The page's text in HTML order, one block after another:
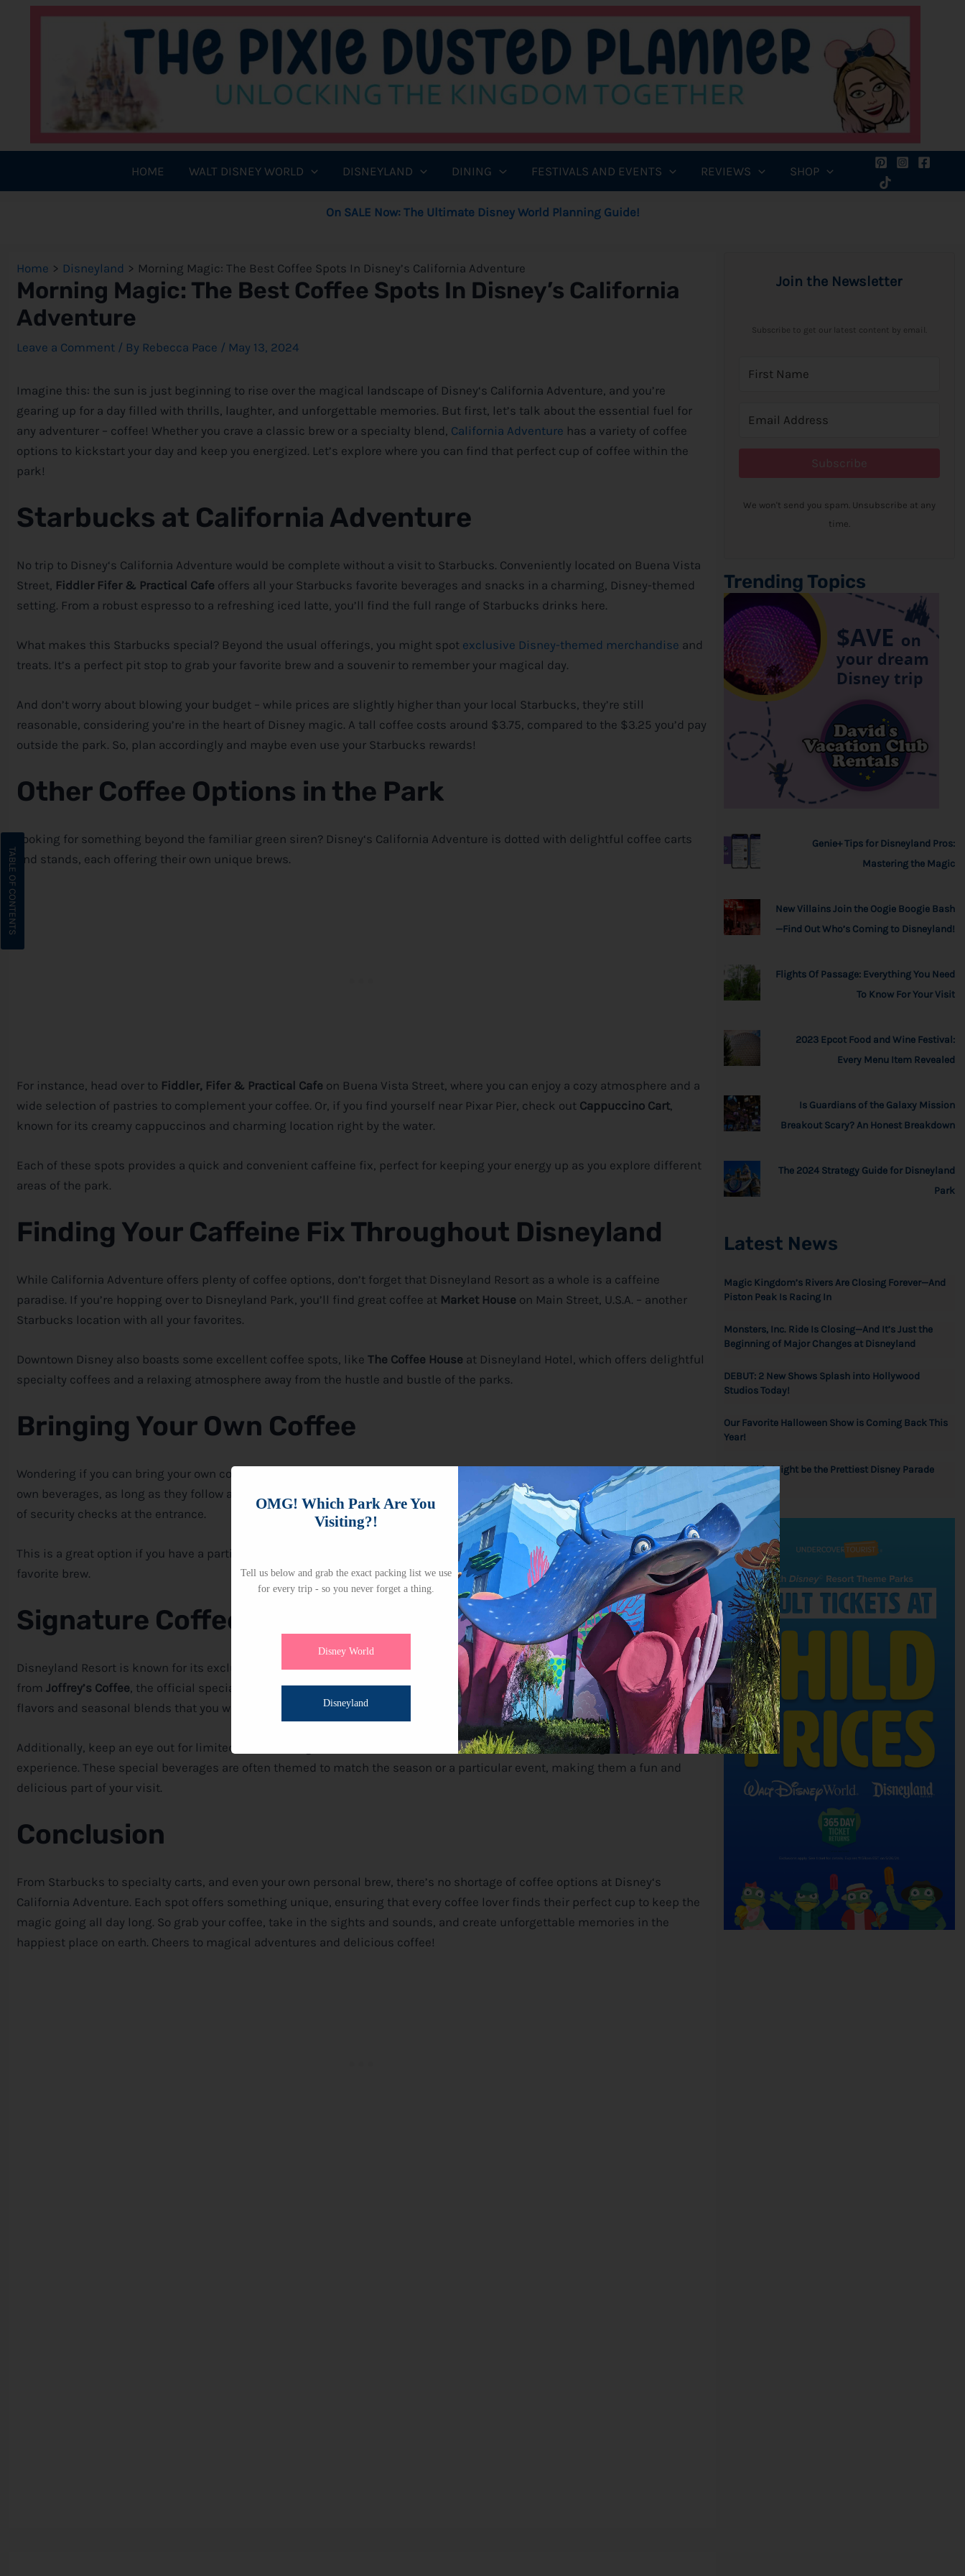
HOME WALT DISNEY WORLD DISNEYLAND DINING FESTIVALS AND EVENTS REVIEWS SHOP
On SALE Now: The Ultimate Disney World Planning Guide!
Home Disneyland Morning Magic: The Best Coffee Spots In Disney’s California Adventure
Morning Magic: The Best Coffee Spots In Disney’s California
Adventure
Leave a Comment / By Rebecca Pace / May 13, 2024
Imagine this: the sun is just beginning to rise over the magical landscape of Disney‘s California Adventure, and you’re
gearing up for a day filled with thrills, laughter, and unforgettable memories. But first, let’s talk about the essential fuel for
any adventurer – coffee! Whether you crave a classic brew or a specialty blend, California Adventure has a variety of coffee
options to kickstart your day and keep you energized. Let’s explore where you can find that perfect cup of coffee within the
park!
Starbucks at California Adventure
No trip to Disney‘s California Adventure would be complete without a visit to Starbucks. Conveniently located on Buena Vista
Street, Fiddler Fifer & Practical Cafe offers all your Starbucks favorite beverages and snacks in a charming, Disney-themed
setting. From a robust espresso to a refreshing iced latte, you’ll find the full range of Starbucks drinks here.
What makes this Starbucks special? Beyond the usual offerings, you might spot exclusive Disney-themed merchandise and
treats. It’s a perfect pit stop to grab your favorite brew and a souvenir to remember your magical day.
And don’t worry about blowing your budget – while prices are slightly higher than your local Starbucks, they’re still
reasonable, considering you’re in the heart of Disney magic. A tall coffee costs around $3.75, compared to the $3.25 you’d pay
outside the park. So, plan accordingly and maybe even use your Starbucks rewards!
Other Coffee Options in the Park
Looking for something beyond the familiar green siren? Disney‘s California Adventure is dotted with delightful coffee carts
and stands, each offering their own unique brews.
For instance, head over to Fiddler, Fifer & Practical Cafe on Buena Vista Street, where you can enjoy a cozy atmosphere and a
wide selection of pastries to complement your coffee. Or, if you find yourself near Pixar Pier, check out Cappuccino Cart
known for its creamy cappuccinos and charming location right by the water.
Each of these spots provides a quick and convenient caffeine fix, perfect for keeping your energy up as you explore different
areas of the park.
Finding Your Caffeine Fix Throughout Disneyland
While California Adventure offers plenty of coffee options, don’t forget that Disneyland Resort as a whole is a caffeine
paradise. If you’re hopping over to Disneyland Park, you’ll find great coffee at Market House on Main Street, U.S.A. – another
Starbucks location with all your favorites.
Downtown Disney also boasts some excellent coffee spots, like The Coffee House at Disneyland Hotel, which offers delightful
specialty coffees and a relaxing atmosphere away from the hustle and bustle of the parks.
Bringing Your Own Coffee
Wondering if you can bring your own coffee into the park? The good news is, yes, you can!
allows guests to bring their
own beverages, as long as they follow a few guidelines. Just make sure your coffee is in a non-glass container and be mindful
of security checks at the entrance.
This is a great option if you have a particular blend you love or if you’re looking to save a bit of money while still enjoying your
favorite brew.
Signature Coffee Offerings and Partnerships
Disneyland Resort is known for its exclusive and signature beverages, and coffee is no exception. Look out for special blends
from Joffrey’s Coffee , the official specialty coffee provider forDisneyParks. You can find Joffrey’s kiosks offering unique
flavors and seasonal blends that you won’t want to miss.
Additionally, keep an eye out for limited-time offerings and seasonal drinks that add an extra touch of magic to your coffee
experience. These special beverages are often themed to match the season or a particular event, making them a fun and
delicious part of your visit.
Conclusion
From Starbucks to specialty carts, and even your own personal brew, there’s no shortage of coffee options at Disney‘s
California Adventure. Each spot offers something unique, ensuring that every coffee lover finds their perfect cup to keep the
magic going all day long. So grab your coffee, take in the sights and sounds, and create unforgettable memories in the
happiest place on earth. Cheers to magical adventures and delicious coffee!
Join the Newsletter
Subscribe to get our latest content by email.
Subscribe
We won't send you spam. Unsubscribe at any
time.
Trending Topics
Genie+ Tips for Disneyland Pros:
Mastering the Magic
New Villains Join the Oogie Boogie Bash
—Find Out Who’s Coming to Disneyland!
Flights Of Passage: Everything You Need
To Know For Your Visit
2023 Epcot Food and Wine Festival:
Every Menu Item Revealed
Is Guardians of the Galaxy Mission
Breakout Scary? An Honest Breakdown
The 2024 Strategy Guide for Disneyland
Park
Latest News
Magic Kingdom’s Rivers Are Closing Forever—And
Piston Peak Is Racing In
Monsters, Inc. Ride Is Closing—And It’s Just the
Beginning of Major Changes at Disneyland
DEBUT: 2 New Shows Splash into Hollywood
Studios Today!
Our Favorite Halloween Show is Coming Back This
Year!
Wow! This Might be the Prettiest Disney Parade
Float Ever!
OMG! Which Park Are You
Visiting?!
Tell us below and grab the exact packing list we use
for every trip - so you never forget a thing.
Disney World
Disneyland